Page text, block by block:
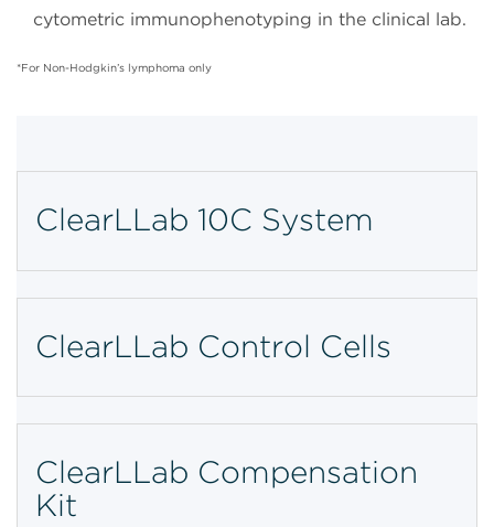
cytometric immunophenotyping in the clinical lab.
*For Non-Hodgkin’s lymphoma only
ClearLLab 10C System
ClearLLab Control Cells
ClearLLab Compensation
Kit